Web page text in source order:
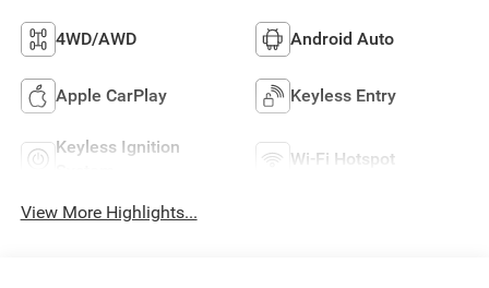
4WD/AWD Android Auto
Apple CarPlay Keyless Entry
Keyless Ignition
Wi-Fi Hotspot
View More Highlights...